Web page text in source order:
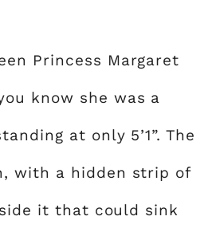
Princess Margaret
know she was a
at only 5’1”. The
with a hidden strip of
it that could sink